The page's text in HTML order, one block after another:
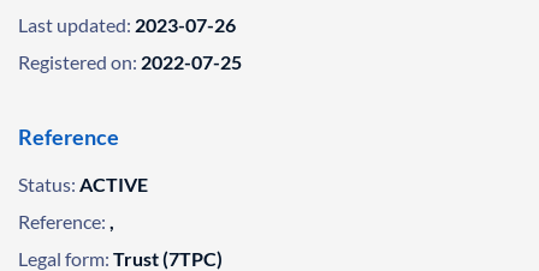
Last updated: 2023-07-26
Registered on: 2022-07-25
Reference
Status: ACTIVE
Reference: ,
Legal form: Trust (7TPC)